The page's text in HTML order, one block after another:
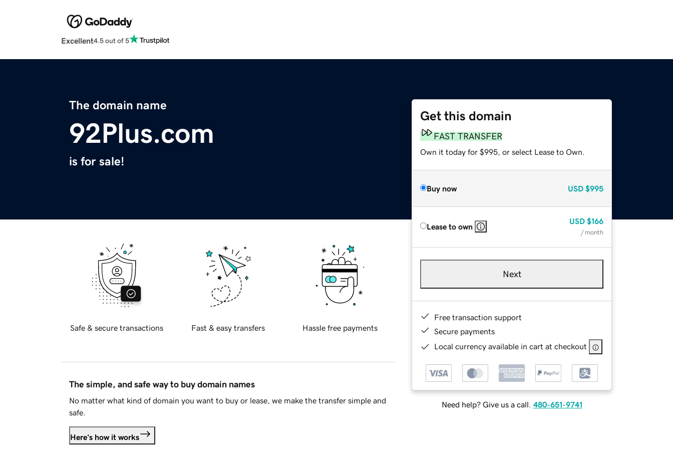
Excellent4.5 out of 5
The domain name
92Plus.com
is for sale!
Get this domain
FAST TRANSFER
Own it today for $995, or select Lease to Own.
Buy now USD $995
Lease to own
USD $166
/ month
Next
Free transaction support
Secure payments
Local currency available in cart at checkout
Need help? Give us a call. 480-651-9741
Safe & secure transactions Fast & easy transfers Hassle free payments
The simple, and safe way to buy domain names
No matter what kind of domain you want to buy or lease, we make the transfer simple and
safe.
Here's how it works